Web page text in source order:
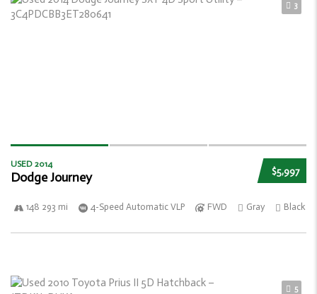
3
$5,997
USED 2014
Dodge Journey
148 293 mi 4-Speed Automatic VLP FWD Gray Black
5